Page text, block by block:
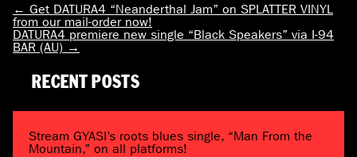
← Get DATURA4 “Neanderthal Jam” on SPLATTER VINYL
from our mail-order now!
DATURA4 premiere new single “Black Speakers” via I-94
BAR (AU) →
RECENT POSTS
Stream GYASI’s roots blues single, “Man From the
Mountain,” on all platforms!